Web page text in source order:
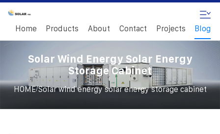
Home Products About Contact Projects Blog
Solar Wind Energy Solar Energy
Storage Cabinet
HOME/Solar wind energy solar energy storage cabinet